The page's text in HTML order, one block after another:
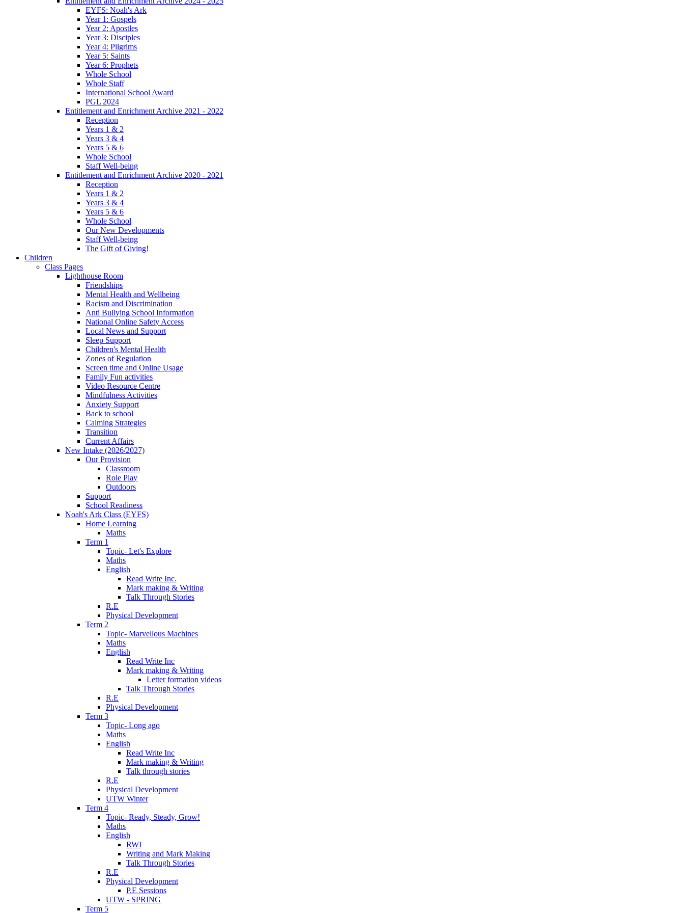
EYFS: Noah's Ark
Year 1: Gospels
Year 2: Apostles
Year 3: Disciples
Year 4: Pilgrims
Year 5: Saints
Year 6: Prophets
Whole School
Whole Staff
International School Award
PGL 2024
Entitlement and Enrichment Archive 2021 - 2022
Reception
Years 1 & 2
Years 3 & 4
Years 5 & 6
Whole School
Staff Well-being
Entitlement and Enrichment Archive 2020 - 2021
Reception
Years 1 & 2
Years 3 & 4
Years 5 & 6
Whole School
Our New Developments
Staff Well-being
The Gift of Giving!
Children
Class Pages
Lighthouse Room
Friendships
Mental Health and Wellbeing
Racism and Discrimination
Anti Bullying School Information
National Online Safety Access
Local News and Support
Sleep Support
Children's Mental Health
Zones of Regulation
Screen time and Online Usage
Family Fun activities
Video Resource Centre
Mindfulness Activities
Anxiety Support
Back to school
Calming Strategies
Transition
Current Affairs
New Intake (2026/2027)
Our Provision
Classroom
Role Play
Outdoors
Support
School Readiness
Noah's Ark Class (EYFS)
Home Learning
Maths
Term 1
Topic- Let's Explore
Maths
English
Read Write Inc.
Mark making & Writing
Talk Through Stories
R.E
Physical Development
Term 2
Topic- Marvellous Machines
Maths
English
Read Write Inc
Mark making & Writing
Letter formation videos
Talk Through Stories
R.E
Physical Development
Term 3
Topic- Long ago
Maths
English
Read Write Inc
Mark making & Writing
Talk through stories
R.E
Physical Development
UTW Winter
Term 4
Topic- Ready, Steady, Grow!
Maths
English
RWI
Writing and Mark Making
Talk Through Stories
R.E
Physical Development
P.E Sessions
UTW - SPRING
Term 5